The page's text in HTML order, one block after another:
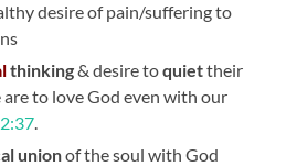
desire of pain/suffering to
thinking& desire toquiettheir
to love God even with our
.
unionof the soul with God